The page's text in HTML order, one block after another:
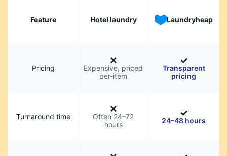
Feature Hotel laundry Laundryheap
Pricing
Expensive, priced
per-item
Transparent
pricing
Turnaround time
Often 24–72
hours
24–48 hours